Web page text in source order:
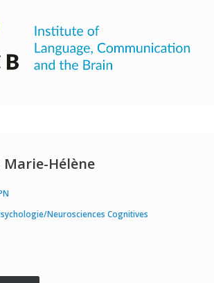
Marie-Hélène
Neurosciences Cognitives